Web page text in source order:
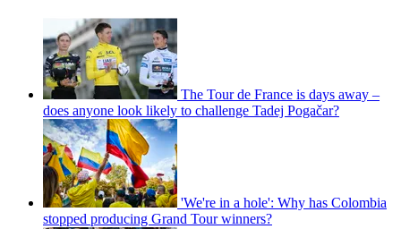
The Tour de France is days away –
does anyone look likely to challenge Tadej Pogačar?
'We're in a hole': Why has Colombia
stopped producing Grand Tour winners?